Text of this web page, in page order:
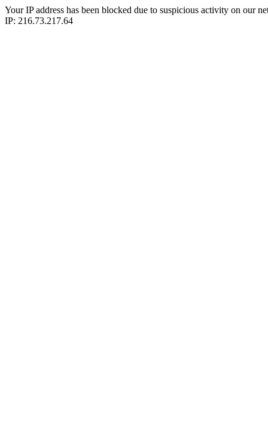
Your IP address has been blocked due to suspicious activity on our
IP: 216.73.217.64